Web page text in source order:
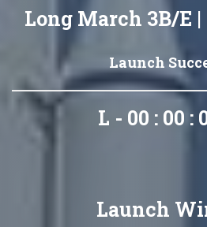
Long March 3B/E |
Launch
L - 00 : 00 :
Launch